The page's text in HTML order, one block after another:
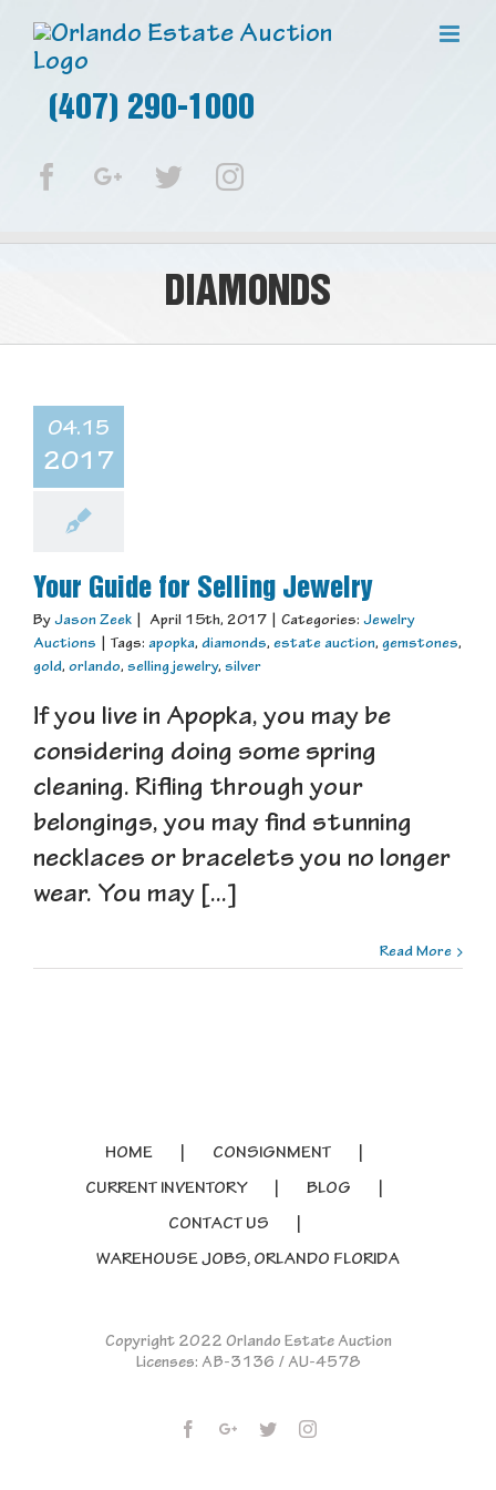
(407) 290-1000
FacebookGoogle+TwitterInstagram
DIAMONDS
04.15
2017
Your Guide for Selling Jewelry
By Jason Zeek April 15th, 2017 Categories: Jewelry
Auctions
Tags: apopka, diamonds, estate auction, gemstones,
gold, orlando, selling jewelry, silver
If you live in Apopka, you may be
considering doing some spring
cleaning. Rifling through your
belongings, you may find stunning
necklaces or bracelets you no longer
wear. You may [...]
Read More
HOME
CONSIGNMENT
CURRENT INVENTORY
BLOG
CONTACT US
WAREHOUSE JOBS, ORLANDO FLORIDA
Copyright 2022 Orlando Estate Auction
Licenses: AB-3136 / AU-4578
FacebookGoogle+TwitterInstagram